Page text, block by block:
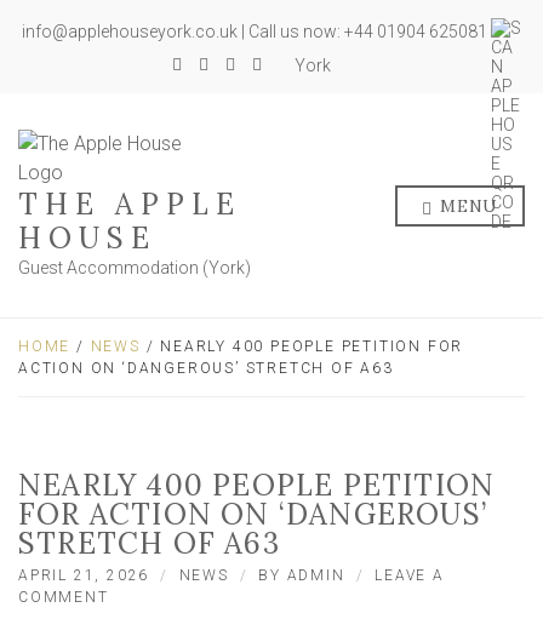
info@applehouseyork.co.uk | Call us now: +44 01904 625081
York
THE APPLE
HOUSE
Guest Accommodation (York)
MENU
HOME / NEWS / NEARLY 400 PEOPLE PETITION FOR
ACTION ON ‘DANGEROUS’ STRETCH OF A63
NEARLY 400 PEOPLE PETITION
FOR ACTION ON ‘DANGEROUS’
STRETCH OF A63
APRIL 21, 2026 NEWS BY ADMIN
LEAVE A
COMMENT